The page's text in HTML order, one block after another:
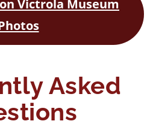
Victrola Museum
Asked